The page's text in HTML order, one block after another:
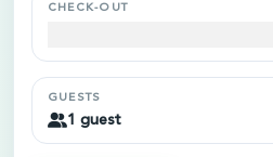
to
the
calendar
and
select
CHECK-OUT
Navigate
forward
to
interact
with
GUESTS
1 guest